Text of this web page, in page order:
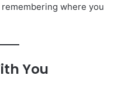
where you
You